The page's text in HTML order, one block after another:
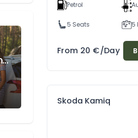
“Exploring Albania: The Ultimate Guide To Renting A Car With Odnox Rentals At Cheap Prices”
Essential Tips For Driving In Albania: A Guide For Tourists Renting New Cars At Cheap Prices
21/06/2024
Petrol
5 Seats 5
From 20 €/Day
Skoda Kamiq